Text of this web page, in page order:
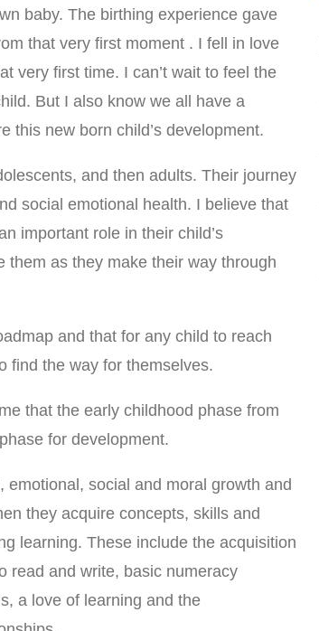
baby. The birthing experience gave
that very first moment . I fell in love
very first time. I can’t wait to feel the
But I also know we all have a
this new born child’s development.
and then adults. Their journey
social emotional health. I believe that
important role in their child’s
them as they make their way through
and that for any child to reach
find the way for themselves.
that the early childhood phase from
for development.
social and moral growth and
they acquire concepts, skills and
learning. These include the acquisition
read and write, basic numeracy
a love of learning and the